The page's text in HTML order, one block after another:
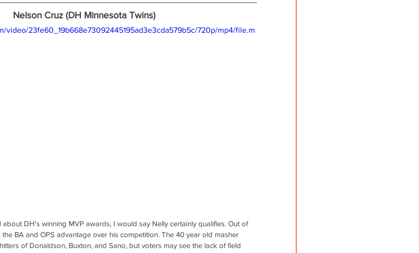
Nelson Cruz (DH Minnesota Twins)
video/23fe60_19b668e73092445195ad3e3cda579b5c/720p/mp4/file.m
DH's winning MVP awards, I would say Nelly certainly qualifies. Out of
BA and OPS advantage over his competition. The 40 year old masher
of Donaldson, Buxton, and Sano, but voters may see the lack of field